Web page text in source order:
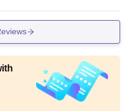
2025-2026 for MBA
below.
Process 2025-2026